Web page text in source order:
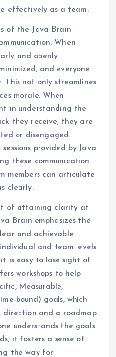
effectively as a team.
of the Java Brain
When
and openly,
and everyone
This not only streamlines
morale. When
in understanding the
they receive, they are
or disengaged.
provided by Java
these communication
members can articulate
clearly.
of attaining clarity at
Brain emphasizes the
and achievable
and team levels.
is easy to lose sight of
workshops to help
Measurable,
bound) goals, which
direction and a roadmap
understands the goals
it fosters a sense of
the way for